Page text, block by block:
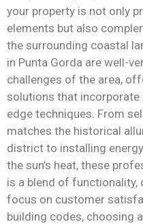
your property is not only
elements but also
the surrounding coastal
in Punta Gorda are well-
challenges of the area,
solutions that
edge techniques. From
matches the historical
district to installing
the sun’s heat, these
is a blend of functionality,
focus on customer
building codes, choosing